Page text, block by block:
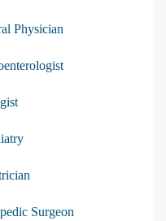
Physician
Surgeon